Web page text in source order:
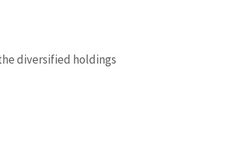
diversified holdings